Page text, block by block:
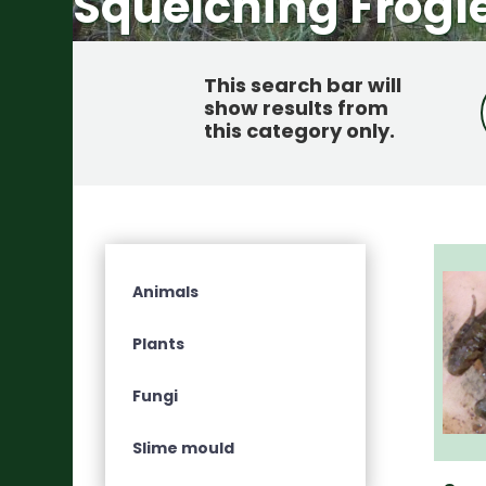
This search bar will
show results from
this category only.
Animals
Plants
Fungi
Slime mould